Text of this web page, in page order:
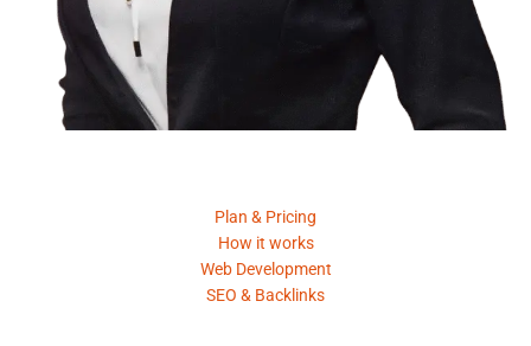
Plan & Pricing
How it works
Web Development
SEO & Backlinks